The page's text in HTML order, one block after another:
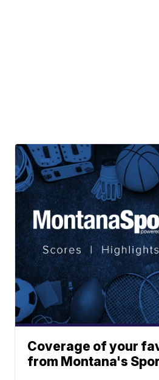
Coverage of your
from Montana's